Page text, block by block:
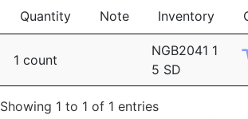
Quantity Note Inventory
1 count
NGB2041 1
5 SD
Showing 1 to 1 of 1 entries